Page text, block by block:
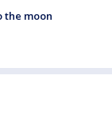
the moon